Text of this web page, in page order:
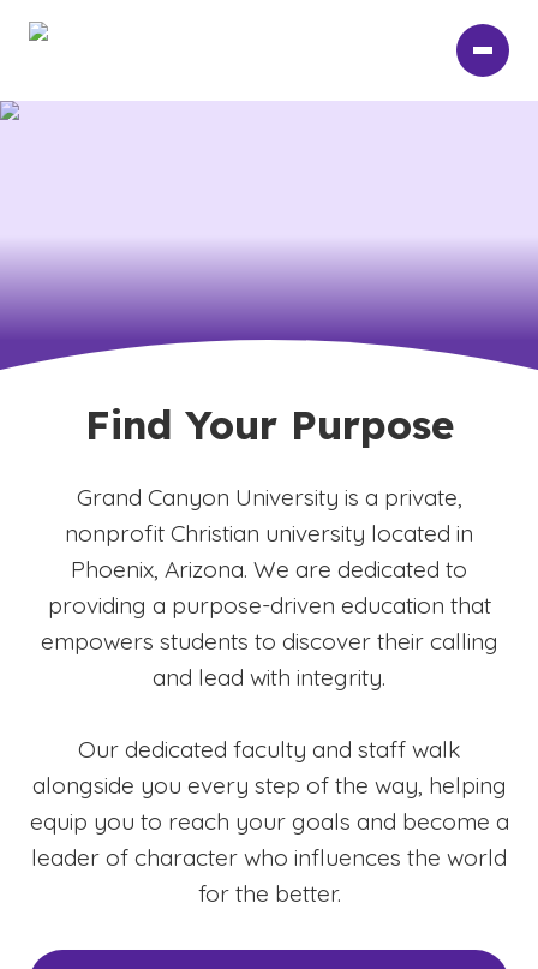
content
Find Your Purpose
Grand Canyon University is a private,
nonprofit Christian university located in
Phoenix, Arizona. We are dedicated to
providing a purpose-driven education that
empowers students to discover their calling
and lead with integrity.
Our dedicated faculty and staff walk
alongside you every step of the way, helping
equip you to reach your goals and become a
leader of character who influences the world
for the better.